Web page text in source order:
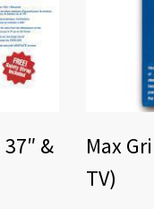
&
Max
TV)